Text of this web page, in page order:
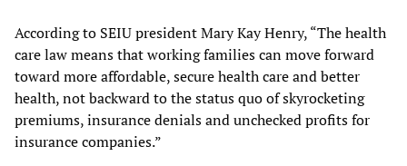
According to SEIU president Mary Kay Henry, “The health
care law means that working families can move forward
toward more affordable, secure health care and better
health, not backward to the status quo of skyrocketing
premiums, insurance denials and unchecked profits for
insurance companies.”